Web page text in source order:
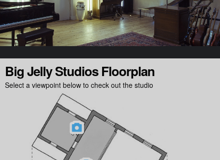
Big Jelly Studios Floorplan
Select a viewpoint below to check out the studio
Stay in the loop
Follow @milocostudios
Subscribe to Miloco News